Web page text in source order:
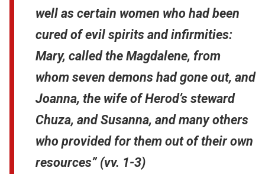
well as certain women who had been
cured of evil spirits and infirmities:
Mary, called the Magdalene, from
whom seven demons had gone out, and
Joanna, the wife of Herod’s steward
Chuza, and Susanna, and many others
who provided for them out of their own
resources” (vv. 1-3)